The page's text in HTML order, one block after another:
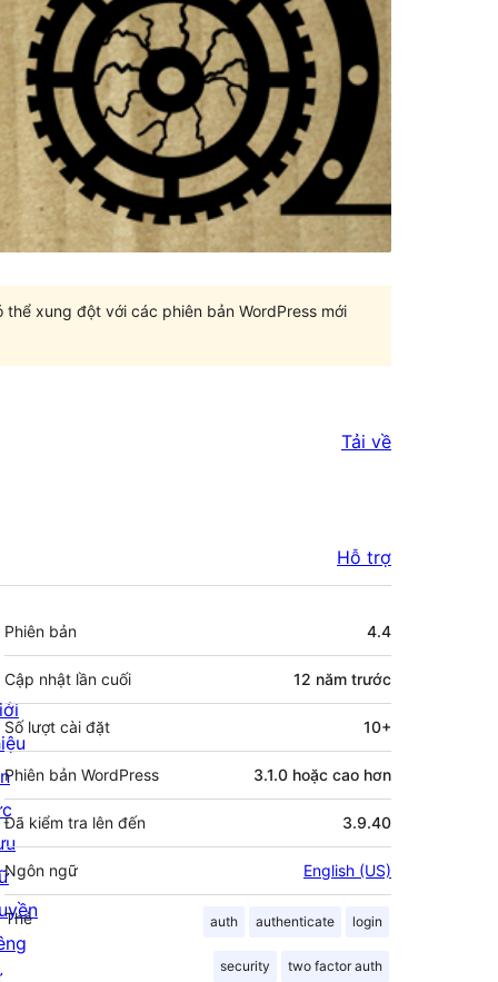
xung đột với các phiên bản WordPress mới
Tải về
Hỗ trợ
Meta
Phiên bản 4.4
Cập nhật lần cuối 12 năm trước
Số lượt cài đặt 10+
Phiên bản WordPress 3.1.0 hoặc cao hơn
Đã kiểm tra lên đến 3.9.40
Ngôn ngữ English (US)
Thẻ auth authenticate login
security two factor auth